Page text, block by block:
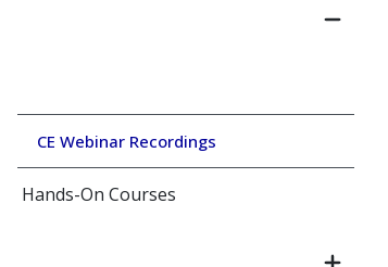
CE Webinar Recordings
Hands-On Courses